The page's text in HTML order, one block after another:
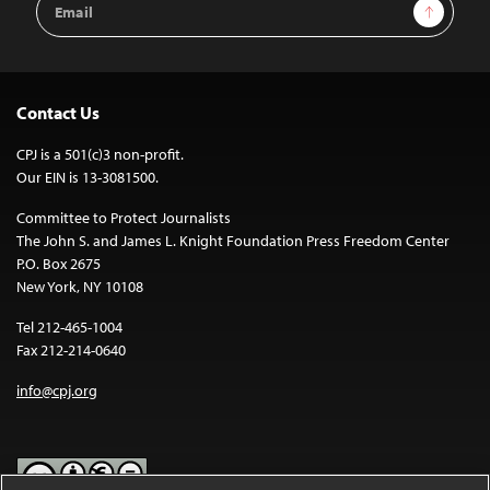
Address
Sign Up
Contact Us
CPJ is a 501(c)3 non-profit.
Our EIN is 13-3081500.
Committee to Protect Journalists
The John S. and James L. Knight Foundation Press Freedom Center
P.O. Box 2675
New York, NY 10108
Tel 212-465-1004
Fax 212-214-0640
info@cpj.org